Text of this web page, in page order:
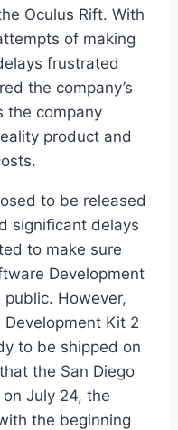
Oculus Rift. With
of making
frustrated
the company’s
the company
product and
to be released
significant delays
to make sure
Development
However,
Kit 2
to be shipped on
the San Diego
July 24, the
the beginning